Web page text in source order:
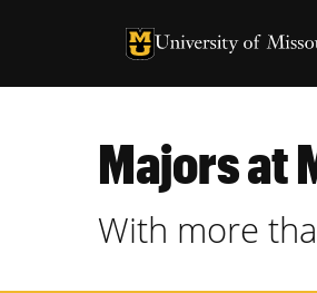
University of Missouri
University of
Majors at
With more